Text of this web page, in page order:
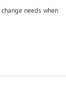
needs when